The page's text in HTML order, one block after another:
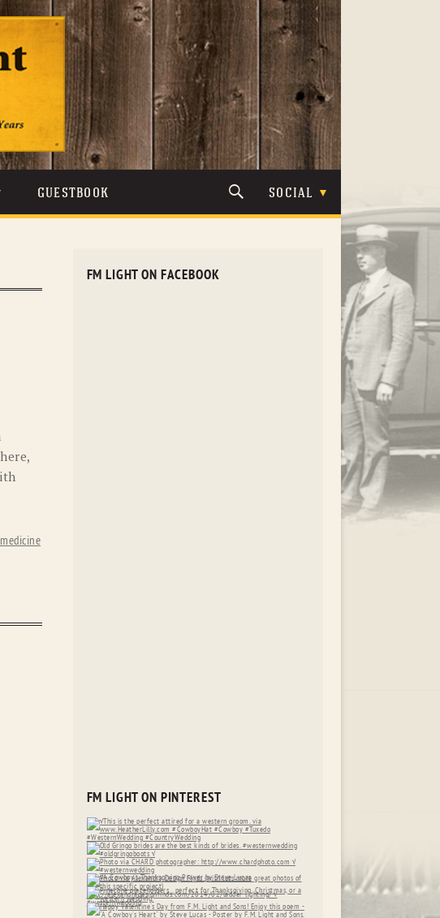
GUESTBOOK SOCIAL
FM LIGHT ON FACEBOOK
FM LIGHT ON PINTEREST